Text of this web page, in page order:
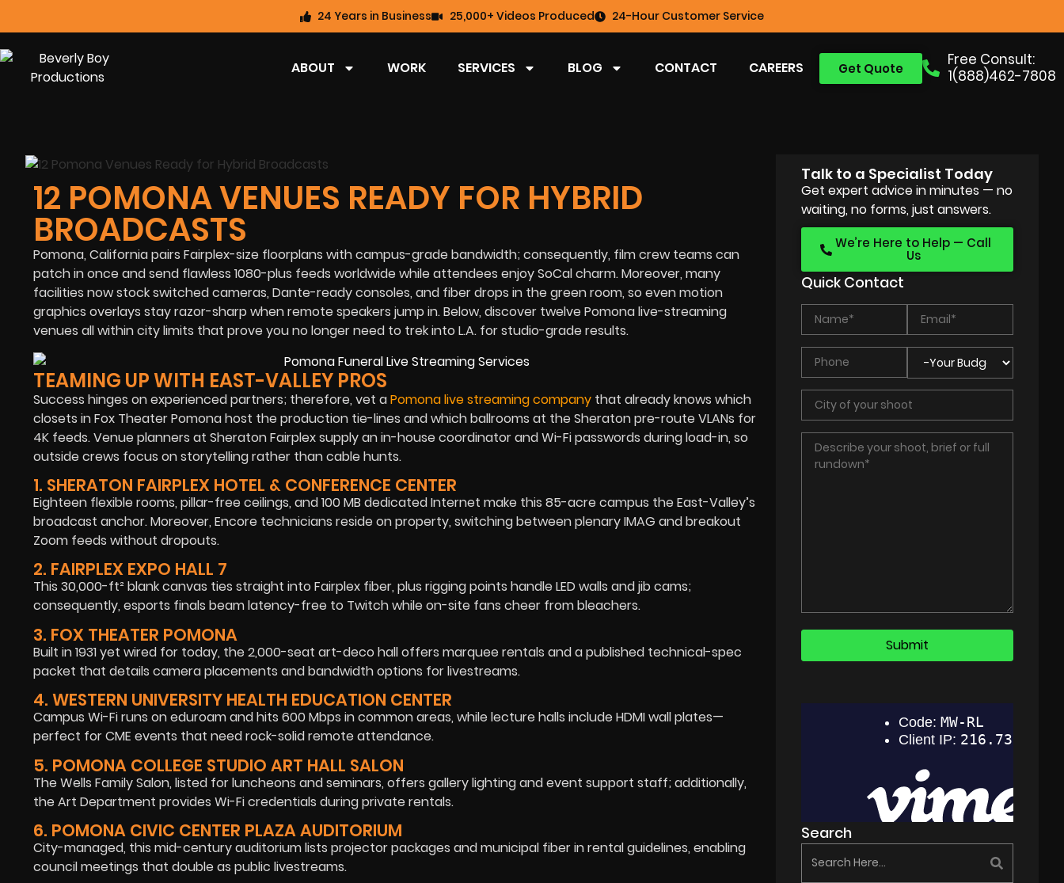
24 Years in Business 25,000+ Videos Produced 24-Hour Customer Service
Free Consult:
1(888)462-7808
Get Quote
ABOUT WORK SERVICES BLOG CONTACT CAREERS
12 POMONA VENUES READY FOR HYBRID
BROADCASTS
Pomona, California pairs Fairplex-size floorplans with campus-grade bandwidth; consequently, film crew teams can
patch in once and send flawless 1080-plus feeds worldwide while attendees enjoy SoCal charm. Moreover, many
facilities now stock switched cameras, Dante-ready consoles, and fiber drops in the green room, so even motion
graphics overlays stay razor-sharp when remote speakers jump in. Below, discover twelve Pomona live-streaming
venues all within city limits that prove you no longer need to trek into L.A. for studio-grade results.
TEAMING UP WITH EAST-VALLEY PROS
Success hinges on experienced partners; therefore, vet aPomona live streaming company that already knows which
closets in Fox Theater Pomona host the production tie-lines and which ballrooms at the Sheraton pre-route VLANs for
4K feeds. Venue planners at Sheraton Fairplex supply an in-house coordinator and Wi-Fi passwords during load-in, so
outside crews focus on storytelling rather than cable hunts.
1. SHERATON FAIRPLEX HOTEL & CONFERENCE CENTER
Eighteen flexible rooms, pillar-free ceilings, and 100 MB dedicated Internet make this 85-acre campus the East-Valley’s
broadcast anchor. Moreover, Encore technicians reside on property, switching between plenary IMAG and breakout
Zoom feeds without dropouts.
2. FAIRPLEX EXPO HALL 7
This 30,000-ft² blank canvas ties straight into Fairplex fiber, plus rigging points handle LED walls and jib cams;
consequently, esports finals beam latency-free to Twitch while on-site fans cheer from bleachers.
3. FOX THEATER POMONA
Built in 1931 yet wired for today, the 2,000-seat art-deco hall offers marquee rentals and a published technical-spec
packet that details camera placements and bandwidth options for livestreams.
4. WESTERN UNIVERSITY HEALTH EDUCATION CENTER
Campus Wi-Fi runs on eduroam and hits 600 Mbps in common areas, while lecture halls include HDMI wall plates—
perfect for CME events that need rock-solid remote attendance.
5. POMONA COLLEGE STUDIO ART HALL SALON
The Wells Family Salon, listed for luncheons and seminars, offers gallery lighting and event support staff; additionally,
the Art Department provides Wi-Fi credentials during private rentals.
6. POMONA CIVIC CENTER PLAZA AUDITORIUM
City-managed, this mid-century auditorium lists projector packages and municipal fiber in rental guidelines, enabling
council meetings that double as public livestreams.
Talk to a Specialist Today
Get expert advice in minutes — no
waiting, no forms, just answers.
We’re Here to Help — Call
Us
Quick Contact
Search